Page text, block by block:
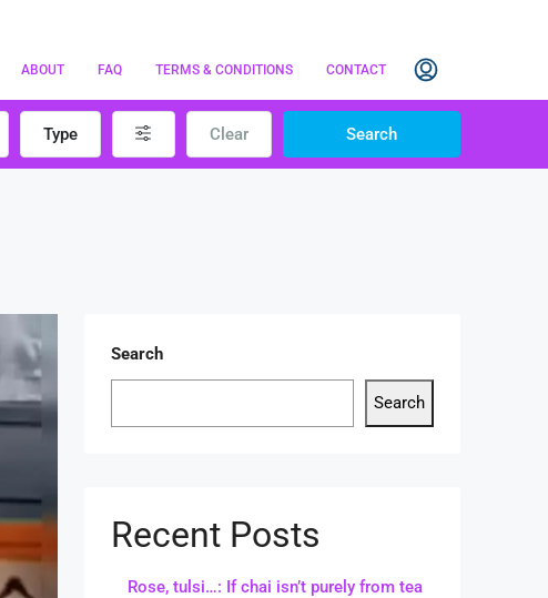
ABOUT FAQ TERMS & CONDITIONS CONTACT
Type Clear Search
Search
Search
Recent Posts
Rose, tulsi…: If chai isn’t purely from tea